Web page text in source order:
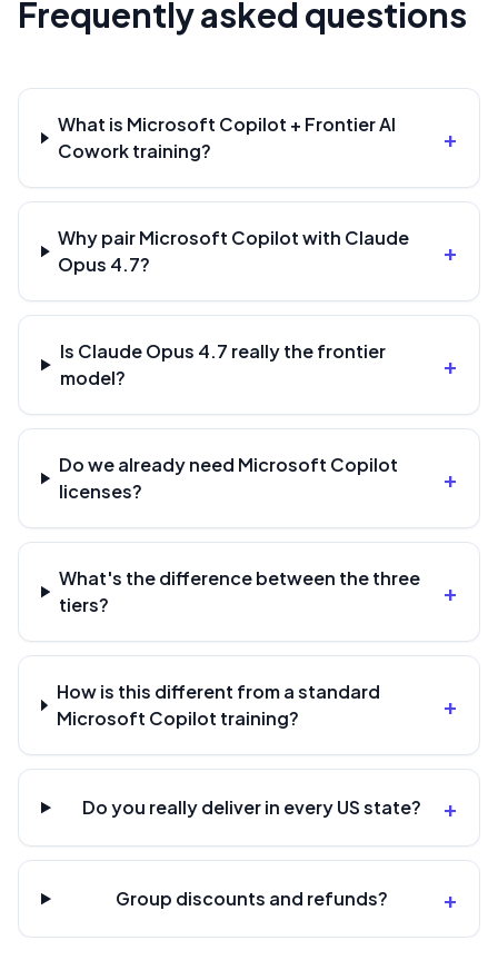
Frequently asked questions
What is Microsoft Copilot + Frontier AI
Cowork training?
+
Why pair Microsoft Copilot with Claude
Opus 4.7?
+
Is Claude Opus 4.7 really the frontier
model?
+
Do we already need Microsoft Copilot
licenses?
+
What's the difference between the three
tiers?
+
How is this different from a standard
Microsoft Copilot training?
+
Do you really deliver in every US state? +
Group discounts and refunds? +